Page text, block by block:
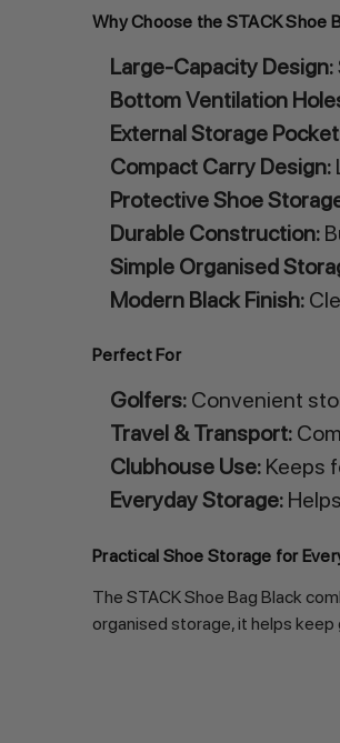
Why Choose the STACK Shoe
Large-Capacity Design:
Bottom Ventilation
External Storage
Compact Carry Design:
Protective Shoe
Durable Construction:
Simple Organised
Modern Black Finish:
Perfect For
Golfers: Convenient
Travel & Transport:
Clubhouse Use: Keeps
Everyday Storage:
Practical Shoe Storage for
The STACK Shoe Bag Black
organised storage, it helps